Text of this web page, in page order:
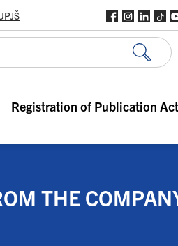
Registration of Publication
THE